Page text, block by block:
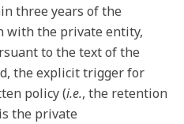
three years of the
with the private entity,
to the text of the
the explicit trigger for
policy (i.e., the retention
the private